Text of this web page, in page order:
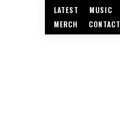
LATEST MUSIC
MERCH
CONTACT